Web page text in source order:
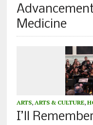
Medicine
ARTS, ARTS & CULTURE,
I’ll